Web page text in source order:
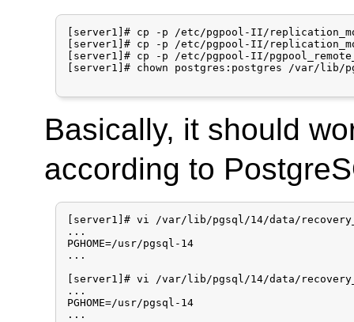
[server1]# cp -p /etc/pgpool-II/
[server1]# cp -p /etc/pgpool-II/
[server1]# cp -p /etc/pgpool-II/
[server1]# chown postgres:postgres /var/lib/
Basically, it should
according to
[server1]# vi /var/lib/pgsql/14/data/
...
PGHOME=/usr/pgsql-14
...
[server1]# vi /var/lib/pgsql/14/data/
...
PGHOME=/usr/pgsql-14
...